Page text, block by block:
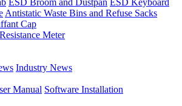
ESD Broom and Dustpan ESD Keyboard
Antistatic Waste Bins and Refuse Sacks
Cap
Meter
Industry News
Manual Software Installation